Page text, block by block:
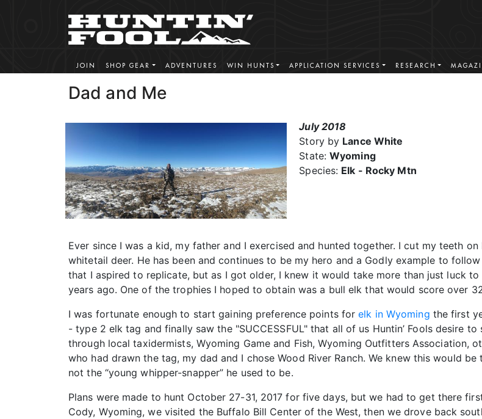
JOIN SHOP GEAR ADVENTURES WIN HUNTS APPLICATION SERVICES RESEARCH
Dad and Me
July 2018
Story by Lance White
State:Wyoming
Species: Elk - Rocky Mtn
Ever since I was a kid, my father and I exercised and hunted together. I cut my teeth
whitetail deer. He has been and continues to be my hero and a Godly example to
that I aspired to replicate, but as I got older, I knew it would take more than just luck
years ago. One of the trophies I hoped to obtain was a bull elk that would score over
I was fortunate enough to start gaining preference points forelk in Wyoming the first
- type 2 elk tag and finally saw the "SUCCESSFUL" that all of us Huntin’ Fools desire
through local taxidermists, Wyoming Game and Fish, Wyoming Outfitters Association,
who had drawn the tag, my dad and I chose Wood River Ranch. We knew this would
not the “young whipper-snapper” he used to be.
Plans were made to hunt October 27-31, 2017 for five days, but we had to get there
Cody, Wyoming, we visited the Buffalo Bill Center of the West, then we drove back